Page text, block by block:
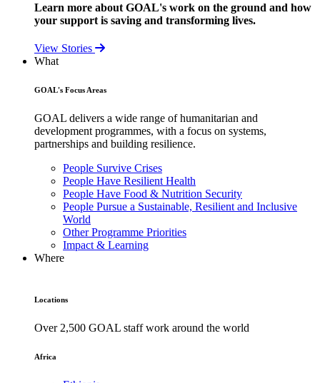
Learn more about GOAL's work on the ground and how
your support is saving and transforming lives.
View Stories
What
GOAL's Focus Areas
GOAL delivers a wide range of humanitarian and
development programmes, with a focus on systems,
partnerships and building resilience.
People Survive Crises
People Have Resilient Health
People Have Food & Nutrition Security
People Pursue a Sustainable, Resilient and Inclusive
World
Other Programme Priorities
Impact & Learning
Where
Locations
Over 2,500 GOAL staff work around the world
Africa